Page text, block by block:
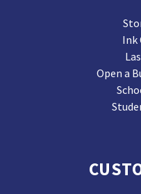
Ink
Open a